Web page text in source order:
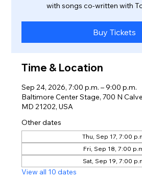
with songs co-written with
Buy Tickets
Time & Location
Sep 24, 2026, 7:00 p.m. – 9:00 p.m.
Baltimore Center Stage, 700 N
MD 21202, USA
Other dates
Thu, Sep 17, 7:00
Fri, Sep 18, 7:00
Sat, Sep 19, 7:00
View all 10 dates